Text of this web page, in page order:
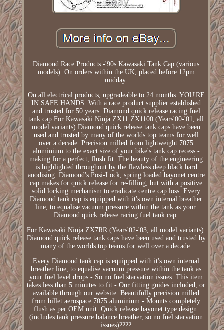
Diamond Race Products -'90s Kawasaki Tank Cap (various
models). On orders within the UK, placed before 12pm
midday.
On all electrical products, upgradeable to 24 months. YOU'RE
IN SAFE HANDS. With a race product supplier established
and trusted for 50 years. Diamond quick release racing fuel
tank cap For Kawasaki Ninja ZX11 ZX1100 (Years'00-'01, all
model variants) Diamond quick release tank caps have been
used and trusted by many of the worlds top teams for well
over a decade. Precision milled from lightweight 7075
aluminium to the exact size of your bike's tank cap recess -
making for a perfect, flush fit. The beauty of the engineering
is highlighted throughout by the flawless deep black hard
anodising. Diamond's Posi-Lock, spring loaded bayonet centre
cap makes for quick release for re-filling, but with a positive
solid locking mechanism to eradicate centre cap loss. Every
Diamond tank cap is equipped with it's own internal breather
line, to equalise vacuum pressure within the tank as your.
Diamond quick release racing fuel tank cap.
For Kawasaki Ninja ZX7RR (Years'02-'03, all model variants).
Diamond quick release tank caps have been used and trusted by
many of the worlds top teams for well over a decade.
Every Diamond tank cap is equipped with it's own internal
breather line, to equalise vacuum pressure within the tank as
your fuel level drops - So no fuel starvation issues. This item
takes less than 5 minutes to fit - Our fitting guides included, or
available through our website. Beautifully precision milled
from billet aerospace 7075 aluminium - Mounts completely
flush as per OEM unit. Quick release bayonet type design.
(includes tank pressure balance breather, so no fuel starvation
issues)????